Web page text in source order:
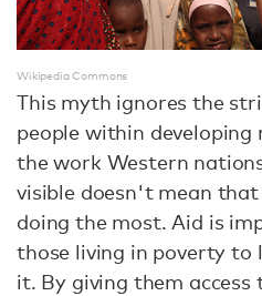
Wikipedia Commons
This myth ignores the
people within
the work Western
visible doesn't mean
doing the most. Aid is
those living in poverty
it. By giving them access